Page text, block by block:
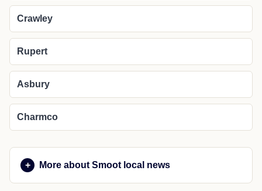
Crawley
Rupert
Asbury
Charmco
More about Smoot local news